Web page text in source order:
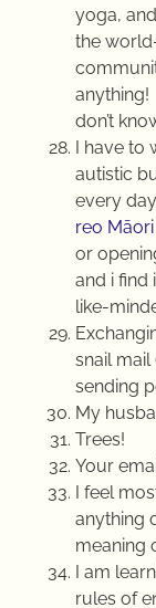
yoga,
the
anything!
don’t
I have to
autistic
every
reo Māori
or
and i find
like-
snail mail
sending
My
Trees!
Your
I feel
anything
meaning
I am
rules of